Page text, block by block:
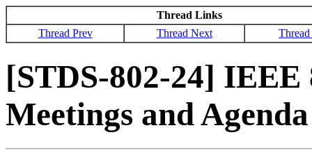
Thread Links
Thread Prev
Thread Next
[STDS-802-24]
Meetings and Agenda